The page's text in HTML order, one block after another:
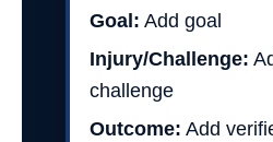
Goal: Add goal
Injury/Challenge:
challenge
Outcome: Add